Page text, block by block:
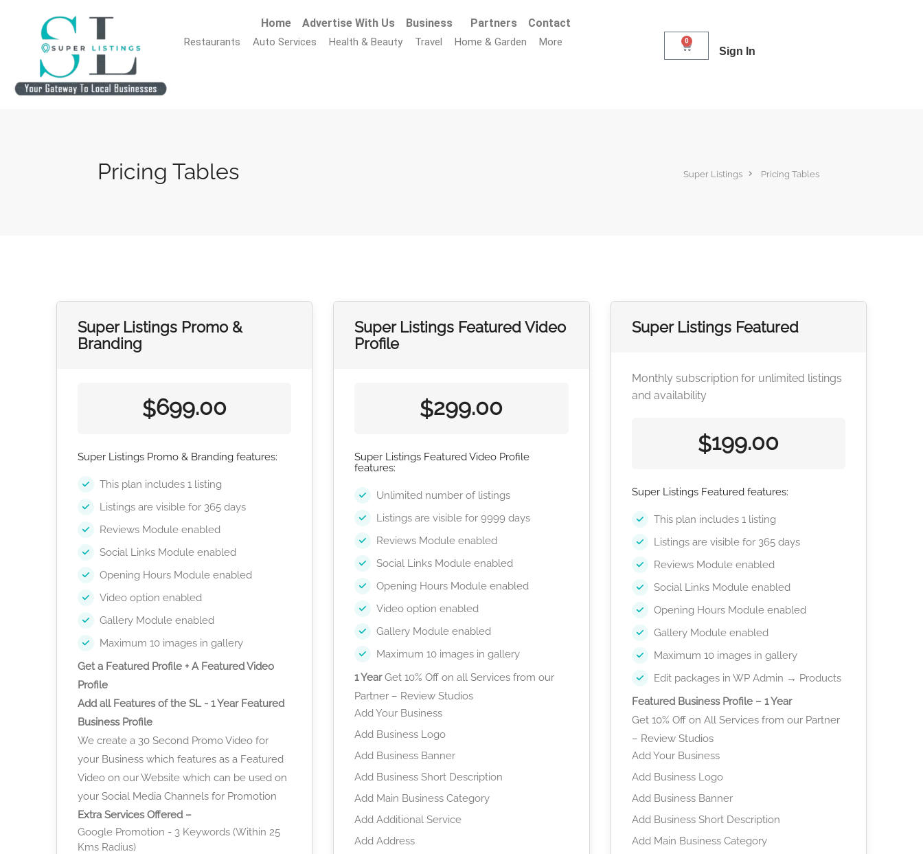
Home Advertise With Us Business Partners Contact
Restaurants Auto Services Health & Beauty Travel Home & Garden More 0
Sign In
Pricing Tables Super Listings Pricing Tables
Super Listings Promo &
Branding
$699.00
Super Listings Promo & Branding features:
This plan includes 1 listing
Listings are visible for 365 days
Reviews Module enabled
Social Links Module enabled
Opening Hours Module enabled
Video option enabled
Gallery Module enabled
Maximum 10 images in gallery
Get a Featured Profile + A Featured Video
Profile
Add all Features of the SL - 1 Year Featured
Business Profile
We create a 30 Second Promo Video for
your Business which features as a Featured
Video on our Website which can be used on
your Social Media Channels for Promotion
Extra Services Offered –
Google Promotion - 3 Keywords (Within 25
Kms Radius)
Super Listings Featured Video
Profile
$299.00
Super Listings Featured Video Profile
features:
Unlimited number of listings
Listings are visible for 9999 days
Reviews Module enabled
Social Links Module enabled
Opening Hours Module enabled
Video option enabled
Gallery Module enabled
Maximum 10 images in gallery
1 YearGet 10% Off on all Services from our
Partner – Review Studios
Add Your Business
Add Business Logo
Add Business Banner
Add Business Short Description
Add Main Business Category
Add Additional Service
Add Address
Super Listings Featured
Monthly subscription for unlimited listings
and availability
$199.00
Super Listings Featured features:
This plan includes 1 listing
Listings are visible for 365 days
Reviews Module enabled
Social Links Module enabled
Opening Hours Module enabled
Gallery Module enabled
Maximum 10 images in gallery
Edit packages in WP Admin → Products
Featured Business Profile – 1 Year
Get 10% Off on All Services from our Partner
– Review Studios
Add Your Business
Add Business Logo
Add Business Banner
Add Business Short Description
Add Main Business Category